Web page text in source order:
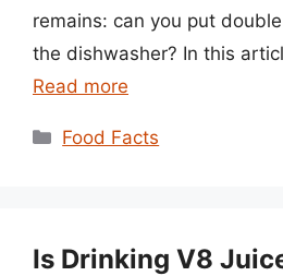
remains: can you put
the dishwasher? In this
Read more
Categories
Food Facts
Is Drinking V8